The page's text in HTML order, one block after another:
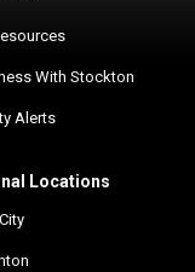
With Stockton
Alerts
Locations